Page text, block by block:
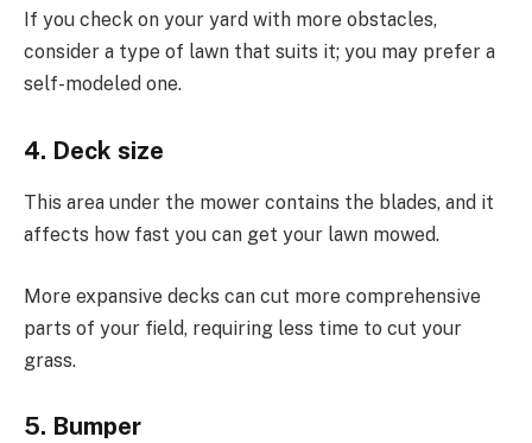
If you check on your yard with more obstacles,
consider a type of lawn that suits it; you may prefer a
self-modeled one.
4. Deck size
This area under the mower contains the blades, and it
affects how fast you can get your lawn mowed.
More expansive decks can cut more comprehensive
parts of your field, requiring less time to cut your
grass.
5. Bumper